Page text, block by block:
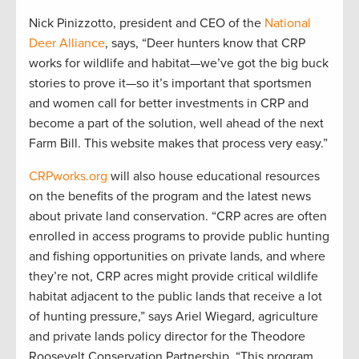
Nick Pinizzotto, president and CEO of the National
Deer Alliance, says, “Deer hunters know that CRP
works for wildlife and habitat—we’ve got the big buck
stories to prove it—so it’s important that sportsmen
and women call for better investments in CRP and
become a part of the solution, well ahead of the next
Farm Bill. This website makes that process very easy.”
CRPworks.org will also house educational resources
on the benefits of the program and the latest news
about private land conservation. “CRP acres are often
enrolled in access programs to provide public hunting
and fishing opportunities on private lands, and where
they’re not, CRP acres might provide critical wildlife
habitat adjacent to the public lands that receive a lot
of hunting pressure,” says Ariel Wiegard, agriculture
and private lands policy director for the Theodore